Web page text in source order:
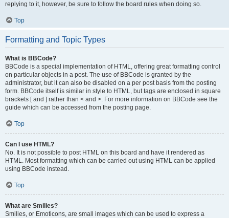
replying to it, however, be sure to follow the board rules when doing so.
Top
Formatting and Topic Types
What is BBCode?
BBCode is a special implementation of HTML, offering great formatting control
on particular objects in a post. The use of BBCode is granted by the
administrator, but it can also be disabled on a per post basis from the posting
form. BBCode itself is similar in style to HTML, but tags are enclosed in square
brackets [ and ] rather than < and >. For more information on BBCode see the
guide which can be accessed from the posting page.
Top
Can I use HTML?
No. It is not possible to post HTML on this board and have it rendered as
HTML. Most formatting which can be carried out using HTML can be applied
using BBCode instead.
Top
What are Smilies?
Smilies, or Emoticons, are small images which can be used to express a